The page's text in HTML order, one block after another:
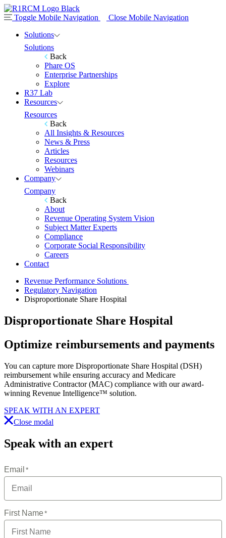
Toggle Mobile Navigation
Close Mobile Navigation
Solutions
Solutions
Back
Phare OS
Enterprise Partnerships
Explore
R37 Lab
Resources
Resources
Back
All Insights & Resources
News & Press
Articles
Resources
Webinars
Company
Company
Back
About
Revenue Operating System Vision
Subject Matter Experts
Compliance
Corporate Social Responsibility
Careers
Contact
Revenue Performance Solutions
Regulatory Navigation
Disproportionate Share Hospital
Disproportionate Share Hospital
Optimize reimbursements and payments
You can capture more Disproportionate Share Hospital (DSH)
reimbursement while ensuring accuracy and Medicare
Administrative Contractor (MAC) compliance with our award-
winning Revenue Intelligence™ solution.
SPEAK WITH AN EXPERT
Close modal
Speak with an expert